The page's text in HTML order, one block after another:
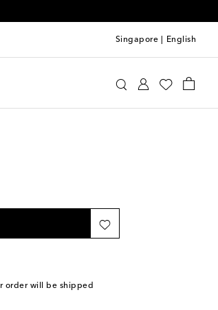
Singapore English
order will be shipped